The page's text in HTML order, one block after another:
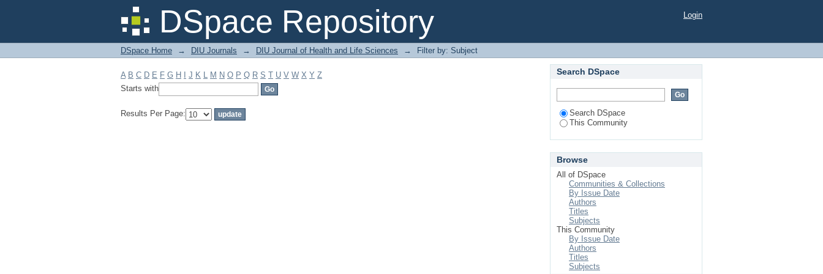
DSpace Repository
Filter by: Subject Login
DSpace Home → DIU Journals → DIU Journal of Health and Life Sciences → Filter by: Subject
A B C D E F G H J K L M N O P Q R S T U V W X Y Z
Starts with
Results Per Page:
Search DSpace
Search DSpace
This Community
Browse
All of DSpace
Communities & Collections
By Issue Date
Authors
Titles
Subjects
This Community
By Issue Date
Authors
Titles
Subjects